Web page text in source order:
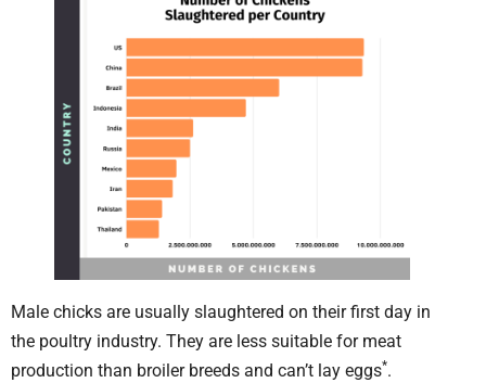
Male chicks are usually slaughtered on their first day in
the poultry industry. They are less suitable for meat
production than broiler breeds and can’t lay eggs*.